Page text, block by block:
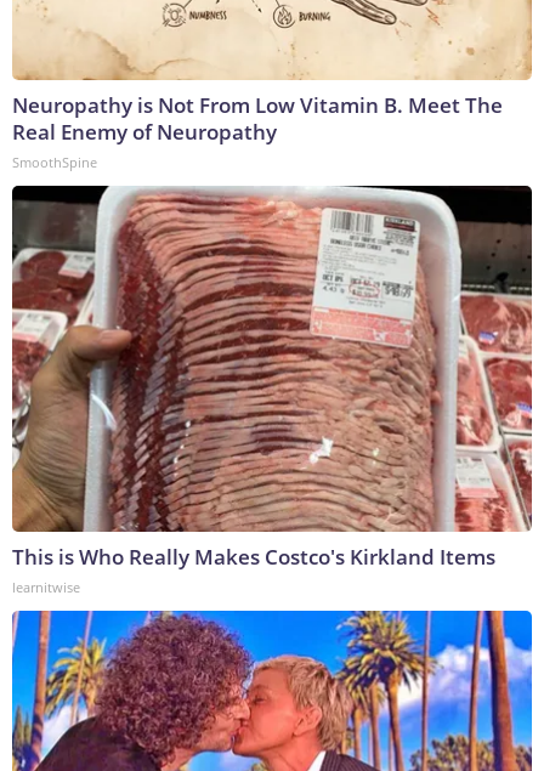
Neuropathy is Not From Low Vitamin B. Meet The
Real Enemy of Neuropathy
SmoothSpine
This is Who Really Makes Costco's Kirkland Items
learnitwise